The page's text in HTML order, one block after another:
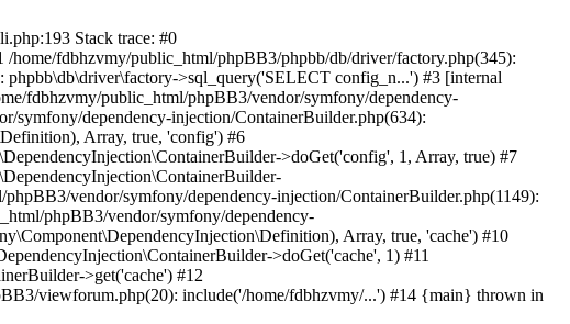
Stack trace: #0
fdbhzvmy/public_html/phpBB3/phpbb/db/driver/factory.php(345):
>sql_query('SELECT config_n...') #3 [internal
fdbhzvmy/public_html/phpBB3/vendor/symfony/dependency-
symfony/dependency-injection/ContainerBuilder.php(634):
Array, true, 'config') #6
>doGet('config', 1, Array, true) #7
vendor/symfony/dependency-injection/ContainerBuilder.php(1149):
phpBB3/vendor/symfony/dependency-
Array, true, 'cache') #10
>doGet('cache', 1) #11
>get('cache') #12
viewforum.php(20): include('/home/fdbhzvmy/...') #14 {main} thrown in